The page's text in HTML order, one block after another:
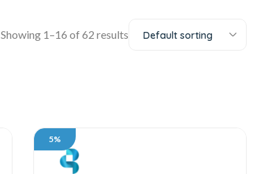
Showing 1–16 of 62 results Default sorting
5%